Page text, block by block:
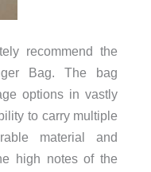
recommend the
Bag. The bag
options in vastly
to carry multiple
material and
high notes of the